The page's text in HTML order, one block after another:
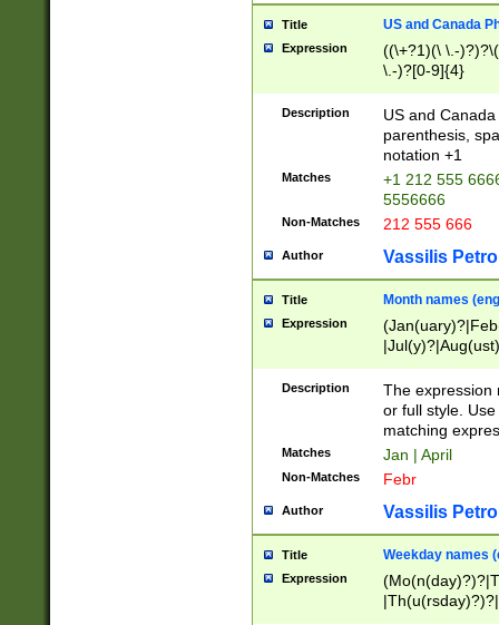
Title US and Canada
Expression
((\+?1)(\ \.-
\.-)?[0-9]{4}
Description
US and
parenthesis,
notation +1
Matches
+1 212 555
5556666
Non-Matches 212 555 666
Author Vassilis
Title Month names
Expression
(ember)?)
Description
The expression
or full style.
matching
Matches Jan | April
Non-Matches Febr
Author Vassilis
Title Weekday names
Expression